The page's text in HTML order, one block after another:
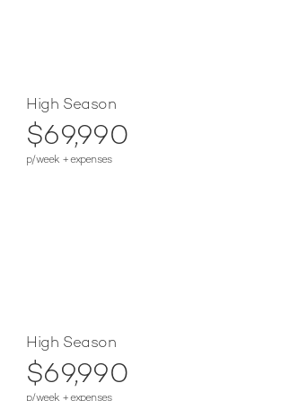
High Season
$69,990
p/week + expenses
High Season
$69,990
p/week + expenses